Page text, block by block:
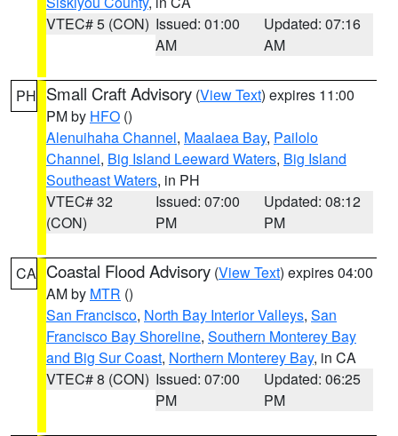
VTEC# 5 (CON) Issued: 01:00
AM
Updated: 07:16
AM
PH Small Craft Advisory (View Text) expires 11:00
PM by HFO ()
Alenuihaha Channel, Maalaea Bay, Pailolo
Channel, Big Island Leeward Waters, Big Island
Southeast Waters, in PH
VTEC# 32
(CON)
Issued: 07:00
PM
Updated: 08:12
PM
CA Coastal Flood Advisory (View Text) expires 04:00
AM by MTR ()
San Francisco, North Bay Interior Valleys, San
Francisco Bay Shoreline, Southern Monterey Bay
and Big Sur Coast, Northern Monterey Bay, in CA
VTEC# 8 (CON) Issued: 07:00
PM
Updated: 06:25
PM